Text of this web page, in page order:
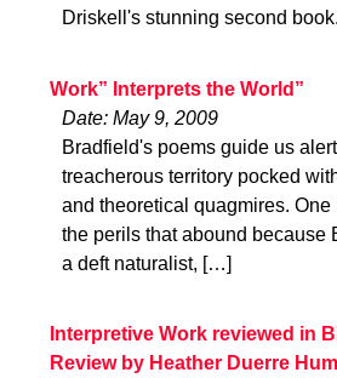
Driskell's stunning second
Work” Interprets the World”
Date: May 9, 2009
Bradfield's poems guide us
treacherous territory pocked
and theoretical quagmires.
the perils that abound because
a deft naturalist, […]
Interpretive Work reviewed in
Review by Heather Duerre